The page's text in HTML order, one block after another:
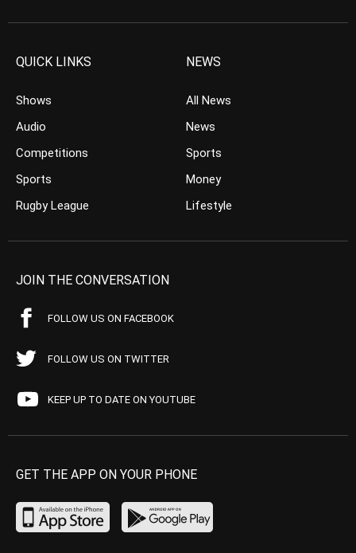
QUICK LINKS
Shows
Audio
Competitions
Sports
Rugby League
NEWS
All News
News
Sports
Money
Lifestyle
JOIN THE CONVERSATION
FOLLOW US ON FACEBOOK
FOLLOW US ON TWITTER
KEEP UP TO DATE ON YOUTUBE
GET THE APP ON YOUR PHONE